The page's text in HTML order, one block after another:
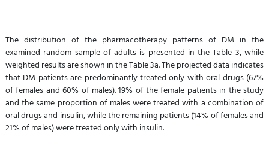
The distribution of the pharmacotherapy patterns of DM in the
examined random sample of adults is presented in the Table 3, while
weighted results are shown in the Table 3a. The projected data indicates
that DM patients are predominantly treated only with oral drugs (67%
of females and 60% of males). 19% of the female patients in the study
and the same proportion of males were treated with a combination of
oral drugs and insulin, while the remaining patients (14% of females and
21% of males) were treated only with insulin.